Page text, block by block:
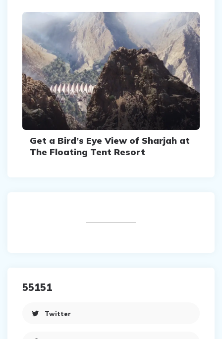
Get a Bird’s Eye View of Sharjah at
The Floating Tent Resort
55151
Twitter